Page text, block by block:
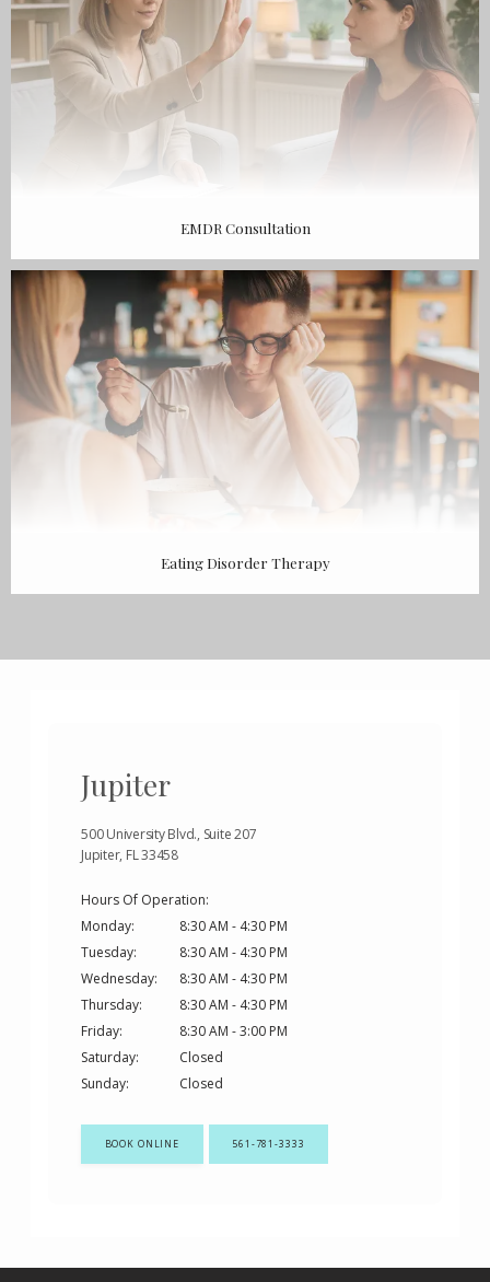
EMDR Consultation
Eating Disorder Therapy
Jupiter
500 University Blvd., Suite 207
Jupiter, FL 33458
Hours Of Operation:
Monday:
8:30 AM - 4:30 PM
Tuesday:
8:30 AM - 4:30 PM
Wednesday:
8:30 AM - 4:30 PM
Thursday:
8:30 AM - 4:30 PM
Friday:
8:30 AM - 3:00 PM
Saturday:
Closed
Sunday:
Closed
BOOK ONLINE 561-781-3333